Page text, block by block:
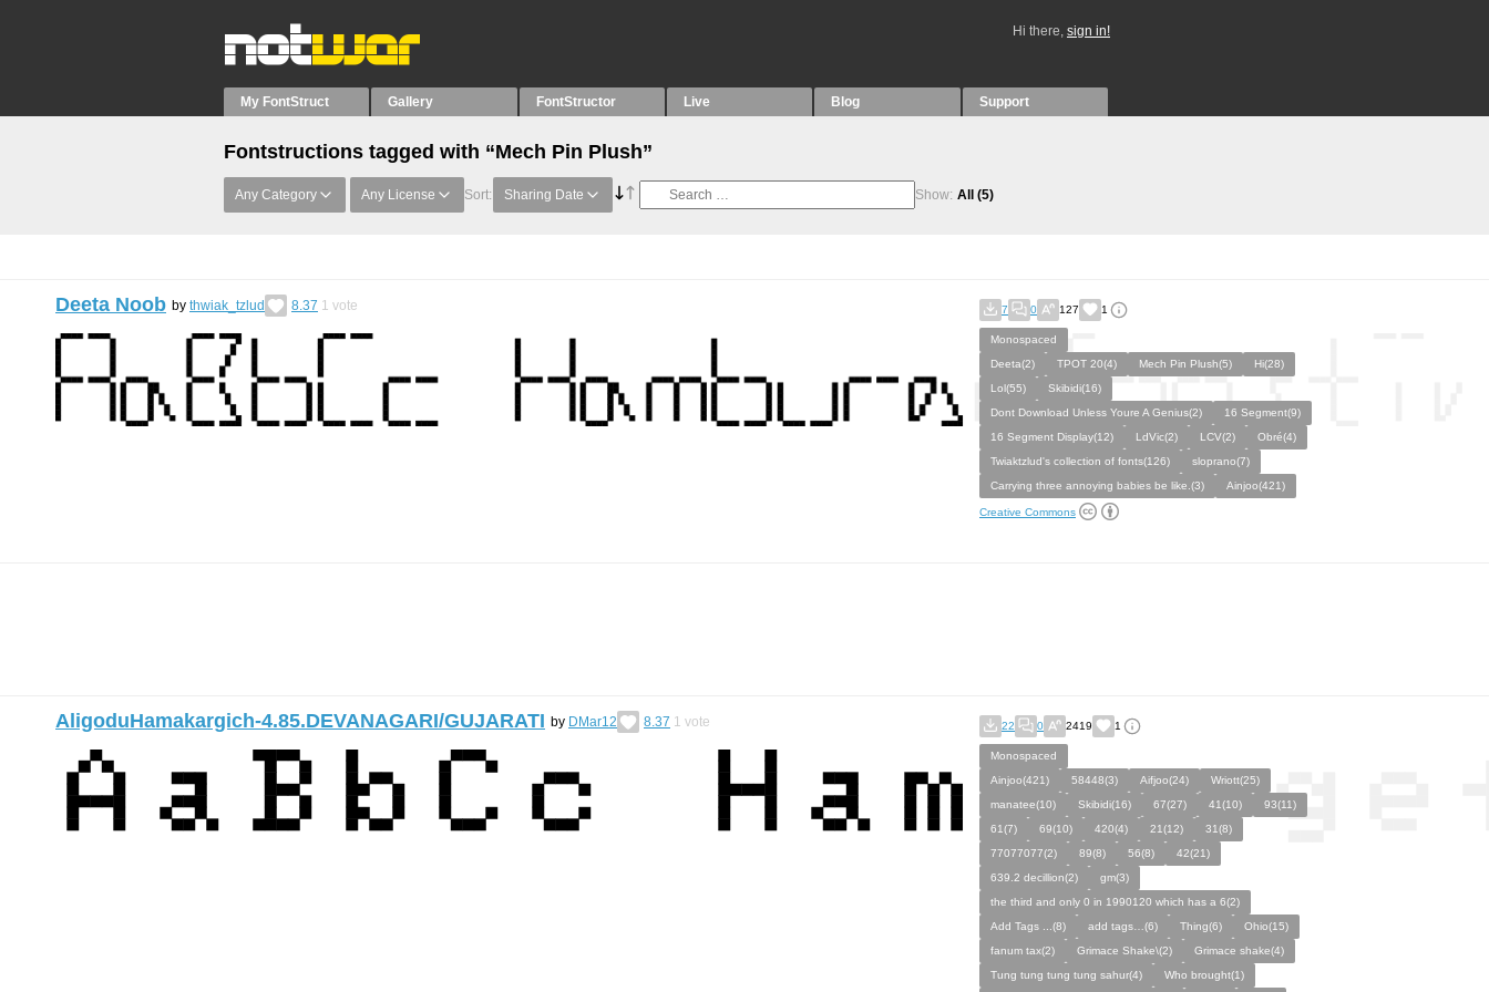
Hi there, sign in!
My FontStruct Gallery FontStructor Live Blog Support
Fontstructions tagged with “Mech Pin Plush”
Any Category Any License Sort: Sharing Date Show: All (5)
Deeta Noob by thwiak_tzlud 8.37 1 vote 7 0 127 1
Monospaced
Deeta(2)
TPOT 20(4) Mech Pin Plush(5)
Hi(28)
Lol(55)
Skibidi(16)
Dont Download Unless Youre A Genius(2)
16 Segment(9)
16 Segment Display(12)
LdVic(2) LCV(2)
Obré(4)
Twiaktzlud's collection of fonts(126)
sloprano(7)
Carrying three annoying babies be like.(3)
Ainjoo(421)
Creative Commons
AligoduHamakargich-4.85.DEVANAGARI/GUJARATI by DMar12 8.37 1 vote 22 0 2419 1
Monospaced
Ainjoo(421)
58448(3) Aifjoo(24)
Wriott(25)
manatee(10)
Skibidi(16) 67(27) 41(10)
93(11)
61(7)
69(10) 420(4) 21(12)
31(8)
77077077(2)
89(8) 56(8)
42(21)
639.2 decillion(2)
gm(3)
the third and only 0 in 1990120 which has a 6(2)
Add Tags ...(8)
add tags…(6) Thing(6)
Ohio(15)
fanum tax(2)
Grimace Shake\(2)
Grimace shake(4)
Tung tung tung tung sahur(4)
Who brought(1)